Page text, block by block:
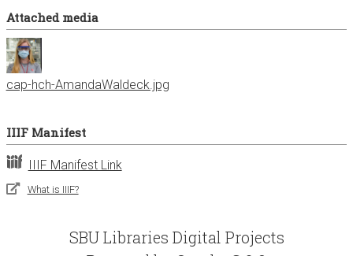
Attached media
cap-hch-AmandaWaldeck.jpg
IIIF Manifest
IIIF Manifest Link
What is IIIF?
SBU Libraries Digital Projects